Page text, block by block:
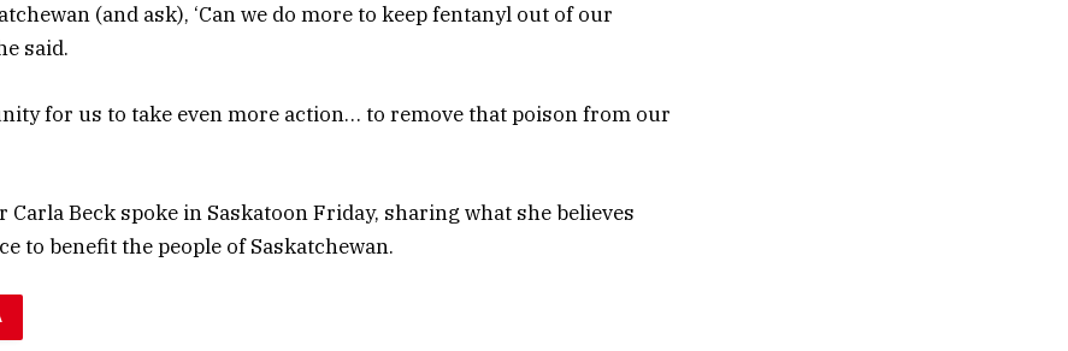
(and ask), ‘Can we do more to keep fentanyl out of our
said.
for us to take even more action… to remove that poison from our
Carla Beck spoke in Saskatoon Friday, sharing what she believes
to benefit the people of Saskatchewan.